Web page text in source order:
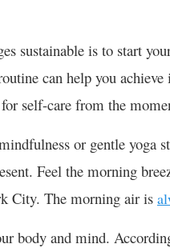
sustainable is to start
can help you
self-care from the
or gentle yoga
Feel the morning
City. The morning air is
body and mind.